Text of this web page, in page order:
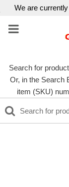
We are currently
Search for
Or, in the Search
item (SKU)